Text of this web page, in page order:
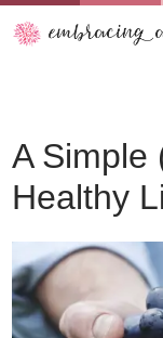
A Simple
Healthy